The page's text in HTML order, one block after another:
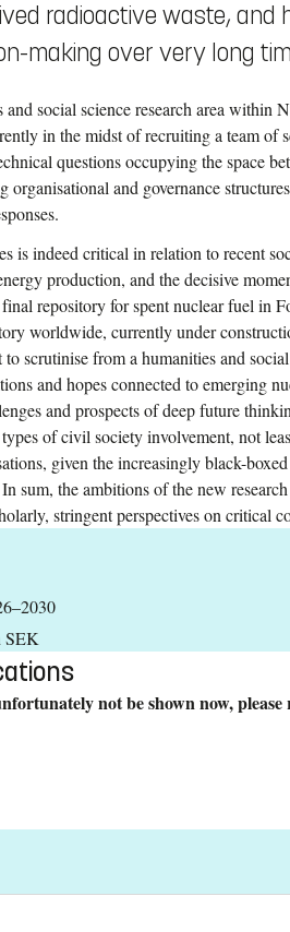
radioactive waste,
making over very long
social science research area within
in the midst of recruiting a team of
questions occupying the space
and governance
is indeed critical in relation to recent
production, and the decisive
repository for spent nuclear fuel in
worldwide, currently under
scrutinise from a humanities and
and hopes connected to emerging
and prospects of deep future
of civil society involvement, not
given the increasingly black-
sum, the ambitions of the new
stringent perspectives on critical
SEK
not be shown now,